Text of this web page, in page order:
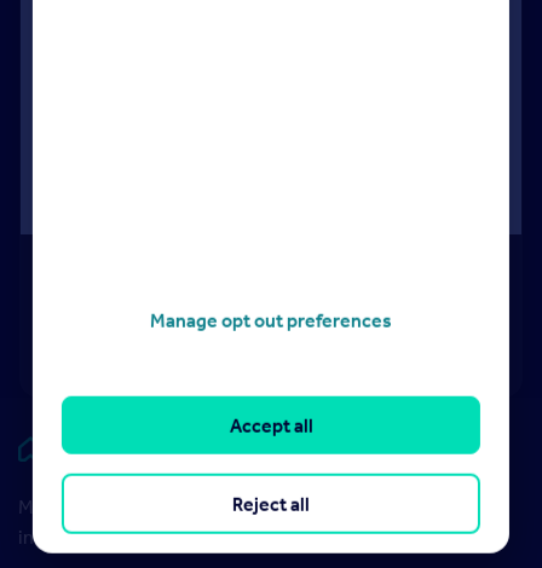
Understanding your invoice
Rightmove HUB
Maximise your Rightmove membership with the latest
insight and training
Manage opt out preferences
Reject all
Accept all